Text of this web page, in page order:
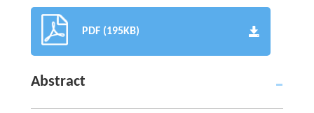
PDF (195KB)
Abstract